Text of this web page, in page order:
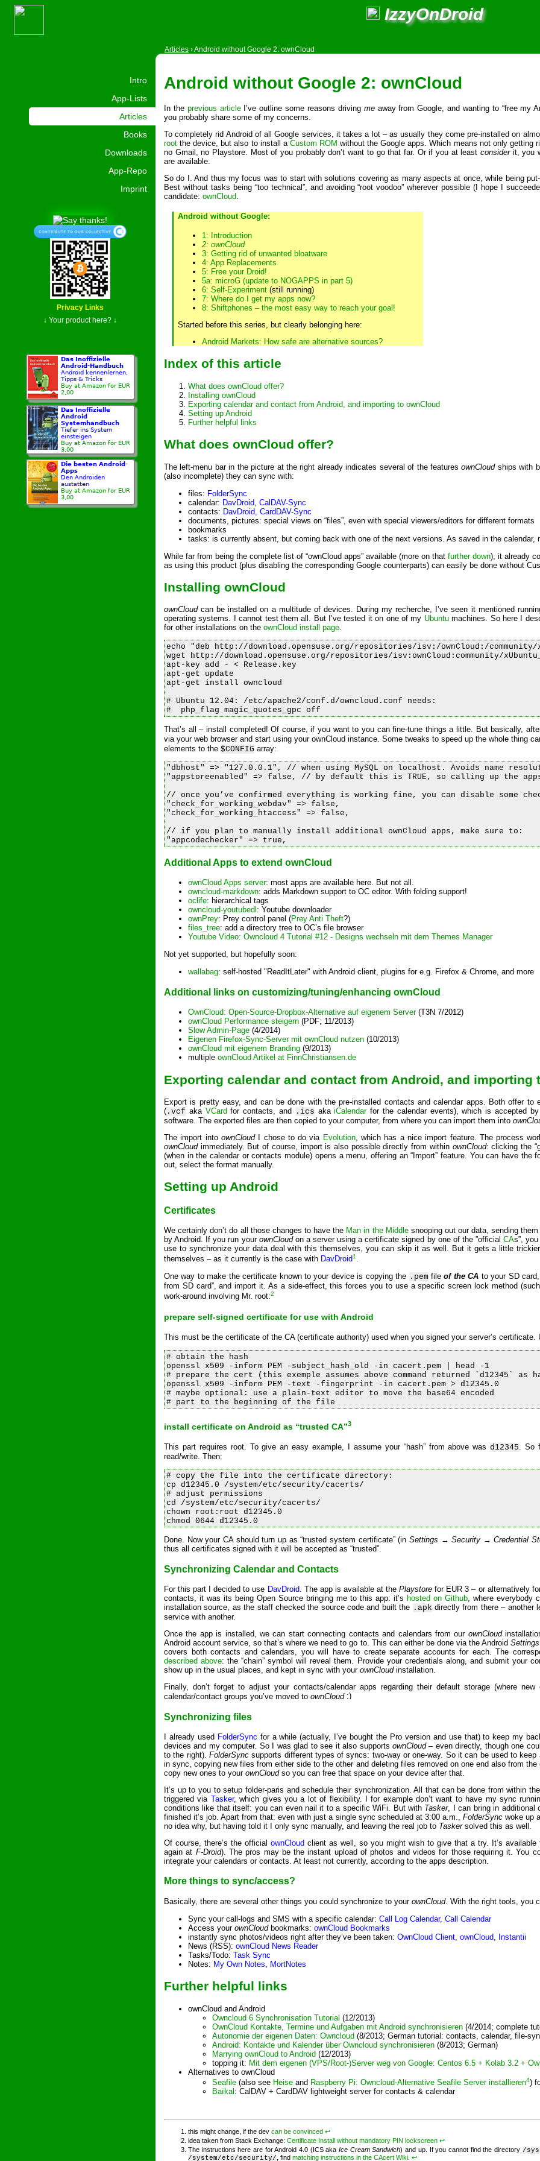
IzzyOnDroid
Articles ›Android without Google 2: ownCloud
Intro
App-Lists
Articles
Books
Downloads
App-Repo
Imprint
Privacy Links
↓ Your product here? ↓
Das Inoffizielle
Android-Handbuch
Android kennenlernen,
Tipps & Tricks
Buy at Amazon for EUR
2,00
Das Inoffizielle
Android
Systemhandbuch
Tiefer ins System
einsteigen
Buy at Amazon for EUR
3,00
Die besten Android-
Apps
Den Androiden
austatten
Buy at Amazon for EUR
3,00
Android without Google 2: ownCloud
In the previous articleI’ve outline some reasons driving meaway from Google, and wanting to “free my
you probably share some of my concerns.
To completely rid Android of all Google services, it takes a lot – as usually they come pre-installed on
root the device, but also to install a Custom ROM without the Google apps. Which means not only getting
no Gmail, no Playstore. Most of you probably don’t want to go that far. Or if you at leastconsiderit, you
are available.
So do I. And thus my focus was to start with solutions covering as many aspects at once, while being
Best without tasks being “too technical”, and avoiding “root voodoo” wherever possible (I hope I
candidate: ownCloud.
Android without Google:
1: Introduction
2: ownCloud
3: Getting rid of unwanted bloatware
4: App Replacements
5: Free your Droid!
5a: microG (update to NOGAPPS in part 5)
6: Self-Experiment(still running)
7: Where do I get my apps now?
8: Shiftphones – the most easy way to reach your goal!
Started before this series, but clearly belonging here:
Android Markets: How safe are alternative sources?
Index of this article
What does ownCloud offer?
Installing ownCloud
Exporting calendar and contact from Android, and importing to ownCloud
Setting up Android
Further helpful links
What does ownCloud offer?
The left-menu bar in the picture at the right already indicates several of the featuresownCloudships with
(also incomplete) they can sync with:
files: FolderSync
calendar: DavDroid CalDAV-Sync
contacts: DavDroid CardDAV-Sync
documents, pictures: special views on “files”, even with special viewers/editors for different formats
bookmarks
tasks: is currently absent, but coming back with one of the next versions. As saved in the calendar,
While far from being the complete list of “ownCloud apps” available (more on that further down), it already
as using this product (plus disabling the corresponding Google counterparts) can easily be done without
Installing ownCloud
ownCloudcan be installed on a multitude of devices. During my recherche, I’ve seen it mentioned
operating systems. I cannot test them all. But I’ve tested it on one of my Ubuntumachines. So here I
for other installations on the ownCloud install page.
echo "deb http://download.opensuse.org/repositories/isv:/ownCloud:/
wget http://download.opensuse.org/repositories/isv:ownCloud:community/
apt-key add - < Release.key
apt-get update
apt-get install owncloud
# Ubuntu 12.04: /etc/apache2/conf.d/owncloud.conf needs:
That’s all – install completed! Of course, if you want to you can fine-tune things a little. But basically,
via your web browser and start using your ownCloud instance. Some tweaks to speed up the whole thing
elements to the $CONFIG array:
"dbhost" => "127.0.0.1", // when using MySQL on localhost. Avoids name
"appstoreenabled" => false, // by default this is TRUE, so calling up the apps
// once you’ve confirmed everything is working fine, you can disable some
"check_for_working_webdav" => false,
"check_for_working_htaccess" => false,
// if you plan to manually install additional ownCloud apps, make sure to:
Additional Apps to extend ownCloud
ownCloud Apps server: most apps are available here. But not all.
owncloud-markdown: adds Markdown support to OC editor. With folding support!
oclife: hierarchical tags
owncloud-youtubedl : Youtube downloader
ownPrey: Prey control panel (Prey Anti Theft?)
files_tree: add a directory tree to OC’s file browser
Youtube Video: Owncloud 4 Tutorial #12 - Designs wechseln mit dem Themes Manager
Not yet supported, but hopefully soon:
wallabag: self-hosted "ReadItLater" with Android client, plugins for e.g. Firefox & Chrome, and more
Additional links on customizing/tuning/enhancing ownCloud
OwnCloud: Open-Source-Dropbox-Alternative auf eigenem Server(T3N 7/2012)
ownCloud Performance steigern (PDF; 11/2013)
Slow Admin-Page (4/2014)
Eigenen Firefox-Sync-Server mit ownCloud nutzen (10/2013)
ownCloud mit eigenem Branding (9/2013)
multiple ownCloud Artikel at FinnChristiansen.de
Exporting calendar and contact from Android, and importing
Export is pretty easy, and can be done with the pre-installed contacts and calendar apps. Both offer to
( .vcf aka VCard for contacts, and .ics akaiCalendarfor the calendar events), which is accepted
software. The exported files are then copied to your computer, from where you can import them into
The import into ownCloudI chose to do via Evolution, which has a nice import feature. The process
ownCloudimmediately. But of course, import is also possible directly from within ownCloud: clicking the
(when in the calendar or contacts module) opens a menu, offering an “Import” feature. You can have the
out, select the format manually.
Setting up Android
Certificates
We certainly don’t do all those changes to have the Man in the Middlesnooping out our data, sending
by Android. If you run your ownCloudon a server using a certificate signed by one of the ”officialCAs”,
use to synchronize your data deal with this themselves, you can skip it as well. But it gets a little
themselves – as it currently is the case with DavDroid1.
One way to make the certificate known to your device is copying the .pemfileof the CA to your SD
from SD card”, and import it. As a side-effect, this forces you to use a specific screen lock method
work-around involving Mr. root:2
prepare self-signed certificate for use with Android
This must be the certificate of the CA (certificate authority) used when you signed your server’s certificate.
# obtain the hash
openssl x509 -inform PEM -subject_hash_old -in cacert.pem | head -1
# prepare the cert (this exemple assumes above command returned `d12345` as
openssl x509 -inform PEM -text -fingerprint -in cacert.pem > d12345.0
# maybe optional: use a plain-text editor to move the base64 encoded
install certificate on Android as “trusted CA”3
This part requires root. To give an easy example, I assume your “hash” from above wasd12345. So
read/write. Then:
# copy the file into the certificate directory:
cp d12345.0 /system/etc/security/cacerts/
# adjust permissions
cd /system/etc/security/cacerts/
chown root:root d12345.0
Done. Now your CA should turn up as “trusted system certificate” (in Settings → Security → Credential
thus all certificates signed with it will be accepted as “trusted”.
Synchronizing Calendar and Contacts
For this part I decided to use DavDroid. The app is available at thePlaystore for EUR 3 – or alternatively
contacts, it was its being Open Source bringing me to this app: it’s hosted on Github, where everybody
installation source, as the staff checked the source code and built the .apk directly from there – another
service with another.
Once the app is installed, we can start connecting contacts and calendars from our ownCloud
Android account service, so that’s where we need to go to. This can either be done via the Android Settings
covers both contacts and calendars, you will have to create separate accounts for each. The
described above: the “chain” symbol will reveal them. Provide your credentials along, and submit your
show up in the usual places, and kept in sync with your ownCloudinstallation.
Finally, don’t forget to adjust your contacts/calendar apps regarding their default storage (where
calendar/contact groups you’ve moved to ownCloud
Synchronizing files
I already used FolderSync for a while (actually, I’ve bought the Pro version and use that) to keep my
devices and my computer. So I was glad to see it also supportsownCloud– even directly, though one
to the right). FolderSyncsupports different types of syncs: two-way or one-way. So it can be used to keep
in sync, copying new files from either side to the other and deleting files removed on one end also from
copy new ones to your ownCloudso you can free that space on your device after that.
It’s up to you to setup folder-paris and schedule their synchronization. All that can be done from within
triggered via Tasker, which gives you a lot of flexibility. I for example don’t want to have my sync
conditions like that itself: you can even nail it to a specific WiFi. But with Tasker, I can bring in additional
finished it’s job. Apart from that: even with just a single sync scheduled at 3:00 a.m., FolderSyncwoke up
no idea why, but having told it I only sync manually, and leaving the real job to Taskersolved this as well.
Of course, there’s the officialownCloud client as well, so you might wish to give that a try. It’s
again at F-Droid). The pros may be the instant upload of photos and videos for those requiring it. You
integrate your calendars or contacts. At least not currently, according to the apps description.
More things to sync/access?
Basically, there are several other things you could synchronize to your ownCloud. With the right tools, you
Sync your call-logs and SMS with a specific calendar: Call Log Calendar, Call Calendar
Access your ownCloudbookmarks: ownCloud Bookmarks
instantly sync photos/videos right after they’ve been taken: OwnCloud Client ownCloud Instantii
News (RSS): ownCloud News Reader
Tasks/Todo: Task Sync
Notes: My Own Notes MortNotes
Further helpful links
ownCloud and Android
Owncloud 6 Synchronisation Tutorial (12/2013)
OwnCloud Kontakte, Termine und Aufgaben mit Android synchronisieren (4/2014; complete
Autonomie der eigenen Daten: Owncloud (8/2013; German tutorial: contacts, calendar, file-
Android: Kontakte und Kalender über Owncloud synchronisieren (8/2013; German)
Marrying ownCloud to Android (12/2013)
topping it: Mit dem eigenen (VPS/Root-)Server weg von Google: Centos 6.5 + Kolab 3.2 +
Alternatives to ownCloud
Seafile (also see Heise and Raspberry Pi: Owncloud-Alternative Seafile Server installieren4)
Baïkal : CalDAV + CardDAV lightweight server for contacts & calendar
this might change, if the dev can be convinced ↩︎
idea taken from Stack Exchange: Certificate Install without mandatory PIN lockscreen ↩︎
The instructions here are for Android 4.0 (ICS akaIce Cream Sandwich) and up. If you cannot find the directory /
/system/etc/security/ , find matching instructions in the CAcert Wiki ↩︎